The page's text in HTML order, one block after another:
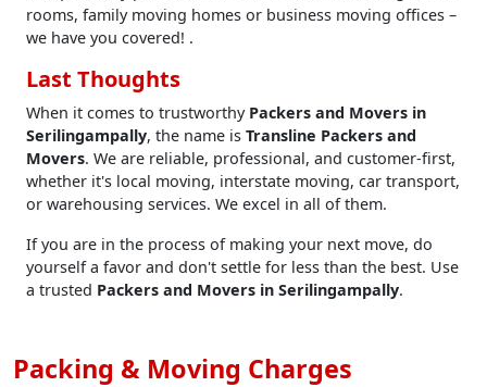
rooms, family moving homes or business moving offices –
we have you covered! .
Last Thoughts
When it comes to trustworthy Packers and Movers in
Serilingampally, the name is Transline Packers and
Movers. We are reliable, professional, and customer-first,
whether it's local moving, interstate moving, car transport,
or warehousing services. We excel in all of them.
If you are in the process of making your next move, do
yourself a favor and don't settle for less than the best. Use
a trusted Packers and Movers in Serilingampally.
Packing & Moving Charges